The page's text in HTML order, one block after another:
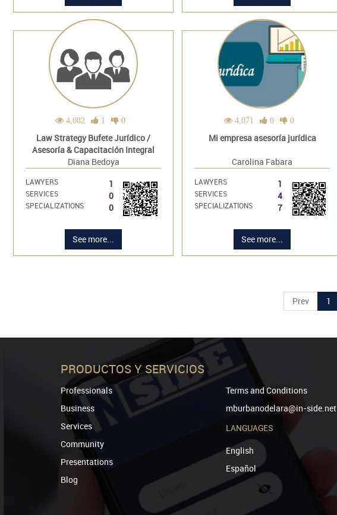
4,082 1 0
Law Strategy Bufete Jurídico /
Asesoría & Capacitación Integral
Diana Bedoya
LAWYERS 1
SERVICES 0
SPECIALIZATIONS 0
See more...
4,071 0 0
Mi empresa asesoría jurídica
Carolina Fabara
LAWYERS 1
SERVICES 4
SPECIALIZATIONS 7
See more...
Prev 1
PRODUCTOS Y SERVICIOS
Professionals
Business
Services
Community
Presentations
Blog
Terms and Conditions
mburbanodelara@in-side.net
LANGUAGES
English
Español